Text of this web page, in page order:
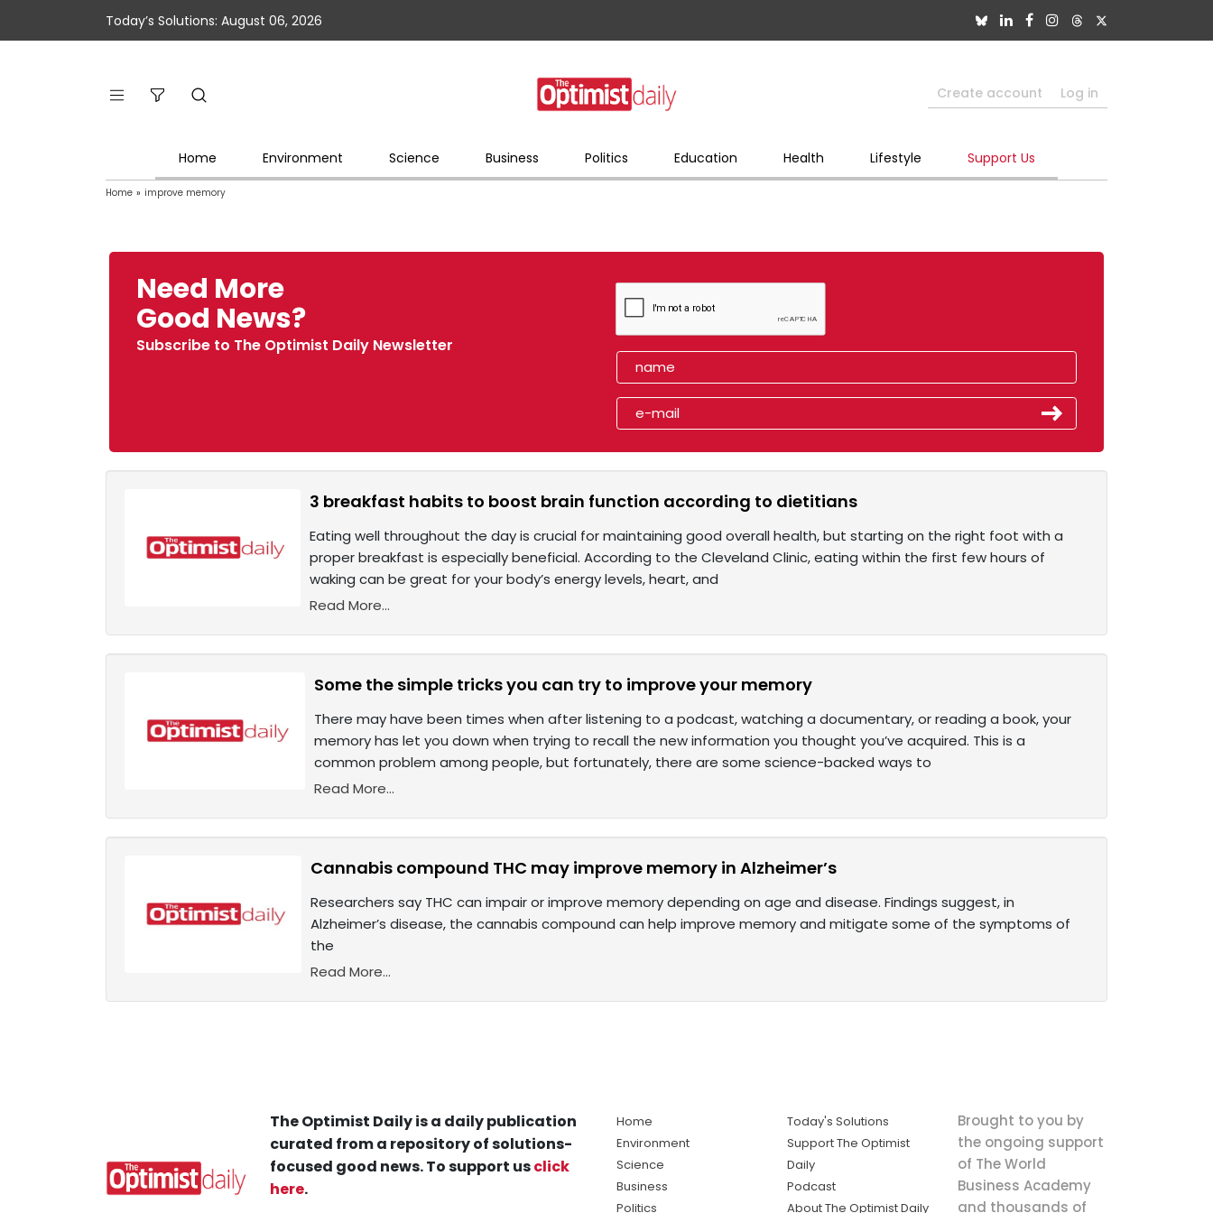
Today’s Solutions: August 06, 2026
Create account Log in
Home Environment Science Business Politics Education Health Lifestyle Support Us
Home » improve memory
Need More
Good News?
Subscribe to The Optimist Daily Newsletter
3 breakfast habits to boost brain function according to dietitians
Eating well throughout the day is crucial for maintaining good overall health, but starting on the right foot with a
proper breakfast is especially beneficial. According to the Cleveland Clinic, eating within the first few hours of
waking can be great for your body’s energy levels, heart, and
Read More...
Some the simple tricks you can try to improve your memory
There may have been times when after listening to a podcast, watching a documentary, or reading a book, your
memory has let you down when trying to recall the new information you thought you’ve acquired. This is a
common problem among people, but fortunately, there are some science-backed ways to
Read More...
Cannabis compound THC may improve memory in Alzheimer’s
Researchers say THC can impair or improve memory depending on age and disease. Findings suggest, in
Alzheimer’s disease, the cannabis compound can help improve memory and mitigate some of the symptoms of
the
Read More...
The Optimist Daily is a daily publication
curated from a repository of solutions-
focused good news. To support usclick
here.
Home
Environment
Science
Business
Politics
Today's Solutions
Support The Optimist
Daily
Podcast
About The Optimist Daily
Brought to you by
the ongoing support
of The World
Business Academy
and thousands of